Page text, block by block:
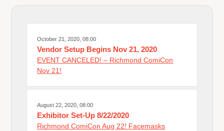
October 21, 2020, 08:00
Vendor Setup Begins Nov 21, 2020
EVENT CANCELED! – Richmond ComiCon
Nov 21!
August 22, 2020, 08:00
Exhibitor Set-Up 8/22/2020
Richmond ComiCon Aug 22! Facemasks